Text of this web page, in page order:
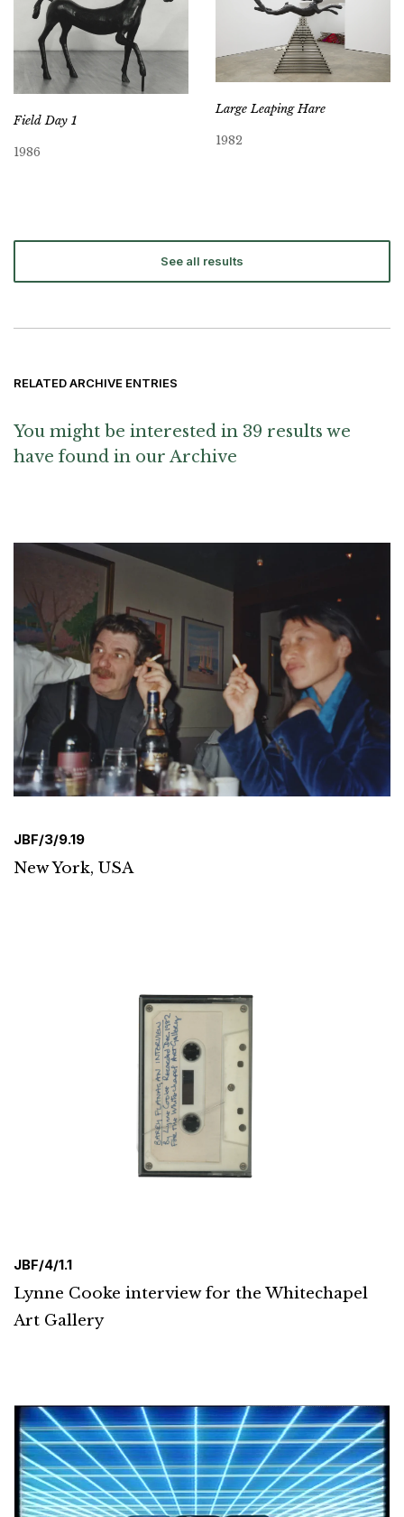
Field Day 1
1986
Large Leaping Hare
1982
See all results
RELATED ARCHIVE ENTRIES
You might be interested in 39 results we
have found in our Archive
JBF/3/9.19
New York, USA
JBF/4/1.1
Lynne Cooke interview for the Whitechapel
Art Gallery